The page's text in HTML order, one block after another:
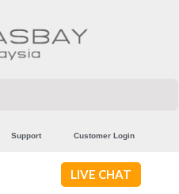
Support Customer Login
LIVE CHAT